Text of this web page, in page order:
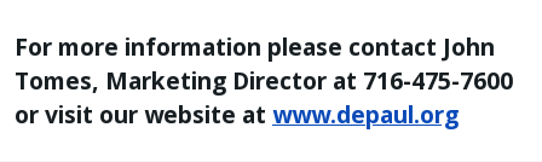
For more information please contact John
Tomes, Marketing Director at 716-475-7600
or visit our website at www.depaul.org